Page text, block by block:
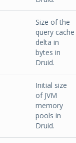
Size of the
query cache
delta in
bytes in
Druid.
Initial size
of JVM
memory
pools in
Druid.